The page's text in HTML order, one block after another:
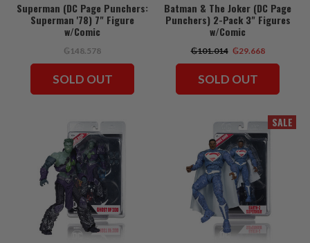
Superman (DC Page Punchers:
Superman '78) 7" Figure
w/Comic
₲148.578
SOLD OUT
Batman & The Joker (DC Page
Punchers) 2-Pack 3" Figures
w/Comic
₲101.014 ₲29.668
SOLD OUT
SALE